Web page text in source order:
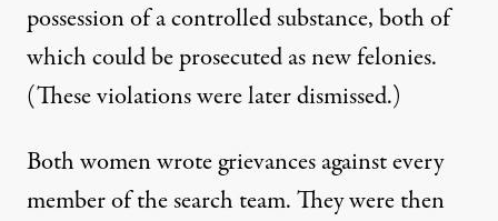
possession of a controlled substance, both of
which could be prosecuted as new felonies.
(These violations were later dismissed.)
Both women wrote grievances against every
member of the search team. They were then